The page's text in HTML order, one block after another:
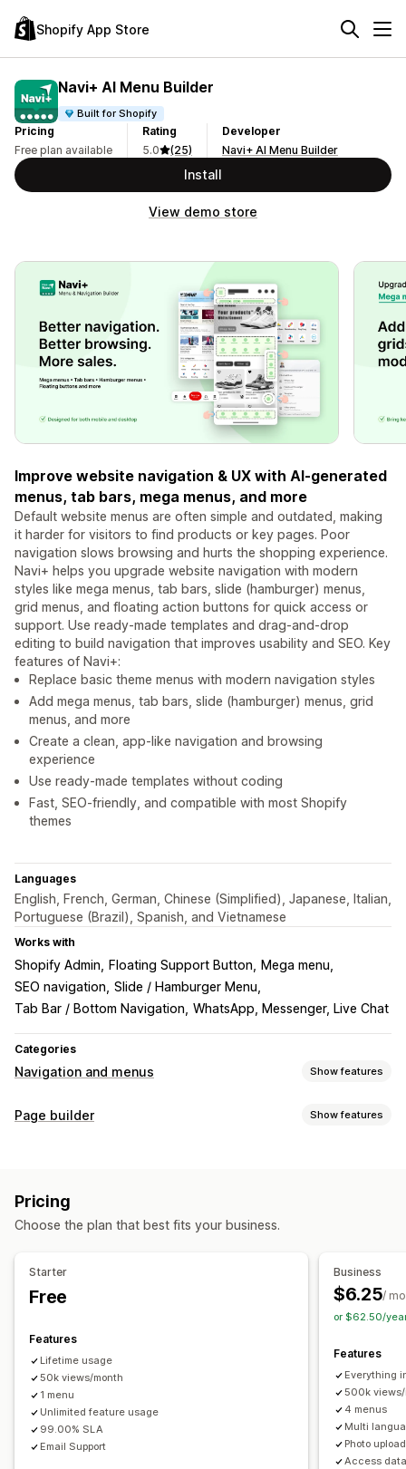
Shopify App Store
Navi+ AI Menu Builder
Built for Shopify
Pricing
Free plan available
Rating
5.0
(25)
Developer
Navi+ AI Menu Builder
Install
View demo store
Improve website navigation & UX with AI-generated
menus, tab bars, mega menus, and more
Default website menus are often simple and outdated, making
it harder for visitors to find products or key pages. Poor
navigation slows browsing and hurts the shopping experience.
Navi+ helps you upgrade website navigation with modern
styles like mega menus, tab bars, slide (hamburger) menus,
grid menus, and floating action buttons for quick access or
support. Use ready-made templates and drag-and-drop
editing to build navigation that improves usability and SEO. Key
features of Navi+:
Replace basic theme menus with modern navigation styles
Add mega menus, tab bars, slide (hamburger) menus, grid
menus, and more
Create a clean, app-like navigation and browsing
experience
Use ready-made templates without coding
Fast, SEO-friendly, and compatible with most Shopify
themes
Languages
English, French, German, Chinese (Simplified), Japanese, Italian,
Portuguese (Brazil), Spanish, and Vietnamese
Works with
Shopify Admin Floating Support Button
Mega menu
SEO navigation Slide / Hamburger Menu
Tab Bar / Bottom Navigation WhatsApp, Messenger, Live Chat
Categories
Navigation and menus Show features
Menu style
Browsing
Customization
Drag-and-drop editor
Custom CSS
Mobile responsive
Page builder Show features
Blogs FAQs
About us pages
Cart pages Footers Forms
Theme sections
Editor tool
Global sections
Custom code Translation
Mobile responsive
Reporting
Analytics
Tracking User permissions
Pricing
Choose the plan that best fits your business.
Starter
Free
Features
Lifetime usage
50k views/month
1 menu
Unlimited feature usage
99.00% SLA
Email Support
Business
$6.25/
or $62.50/
Features
Everything
500k
4 menus
Multi
Photo
Access